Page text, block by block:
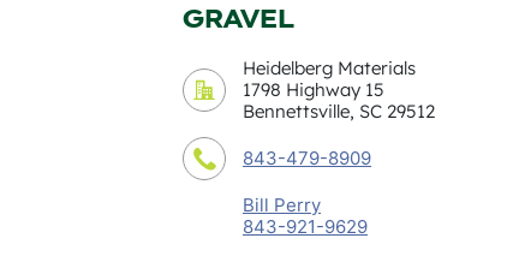
GRAVEL
Heidelberg Materials
1798 Highway 15
Bennettsville, SC 29512
843-479-8909
Bill Perry
843-921-9629